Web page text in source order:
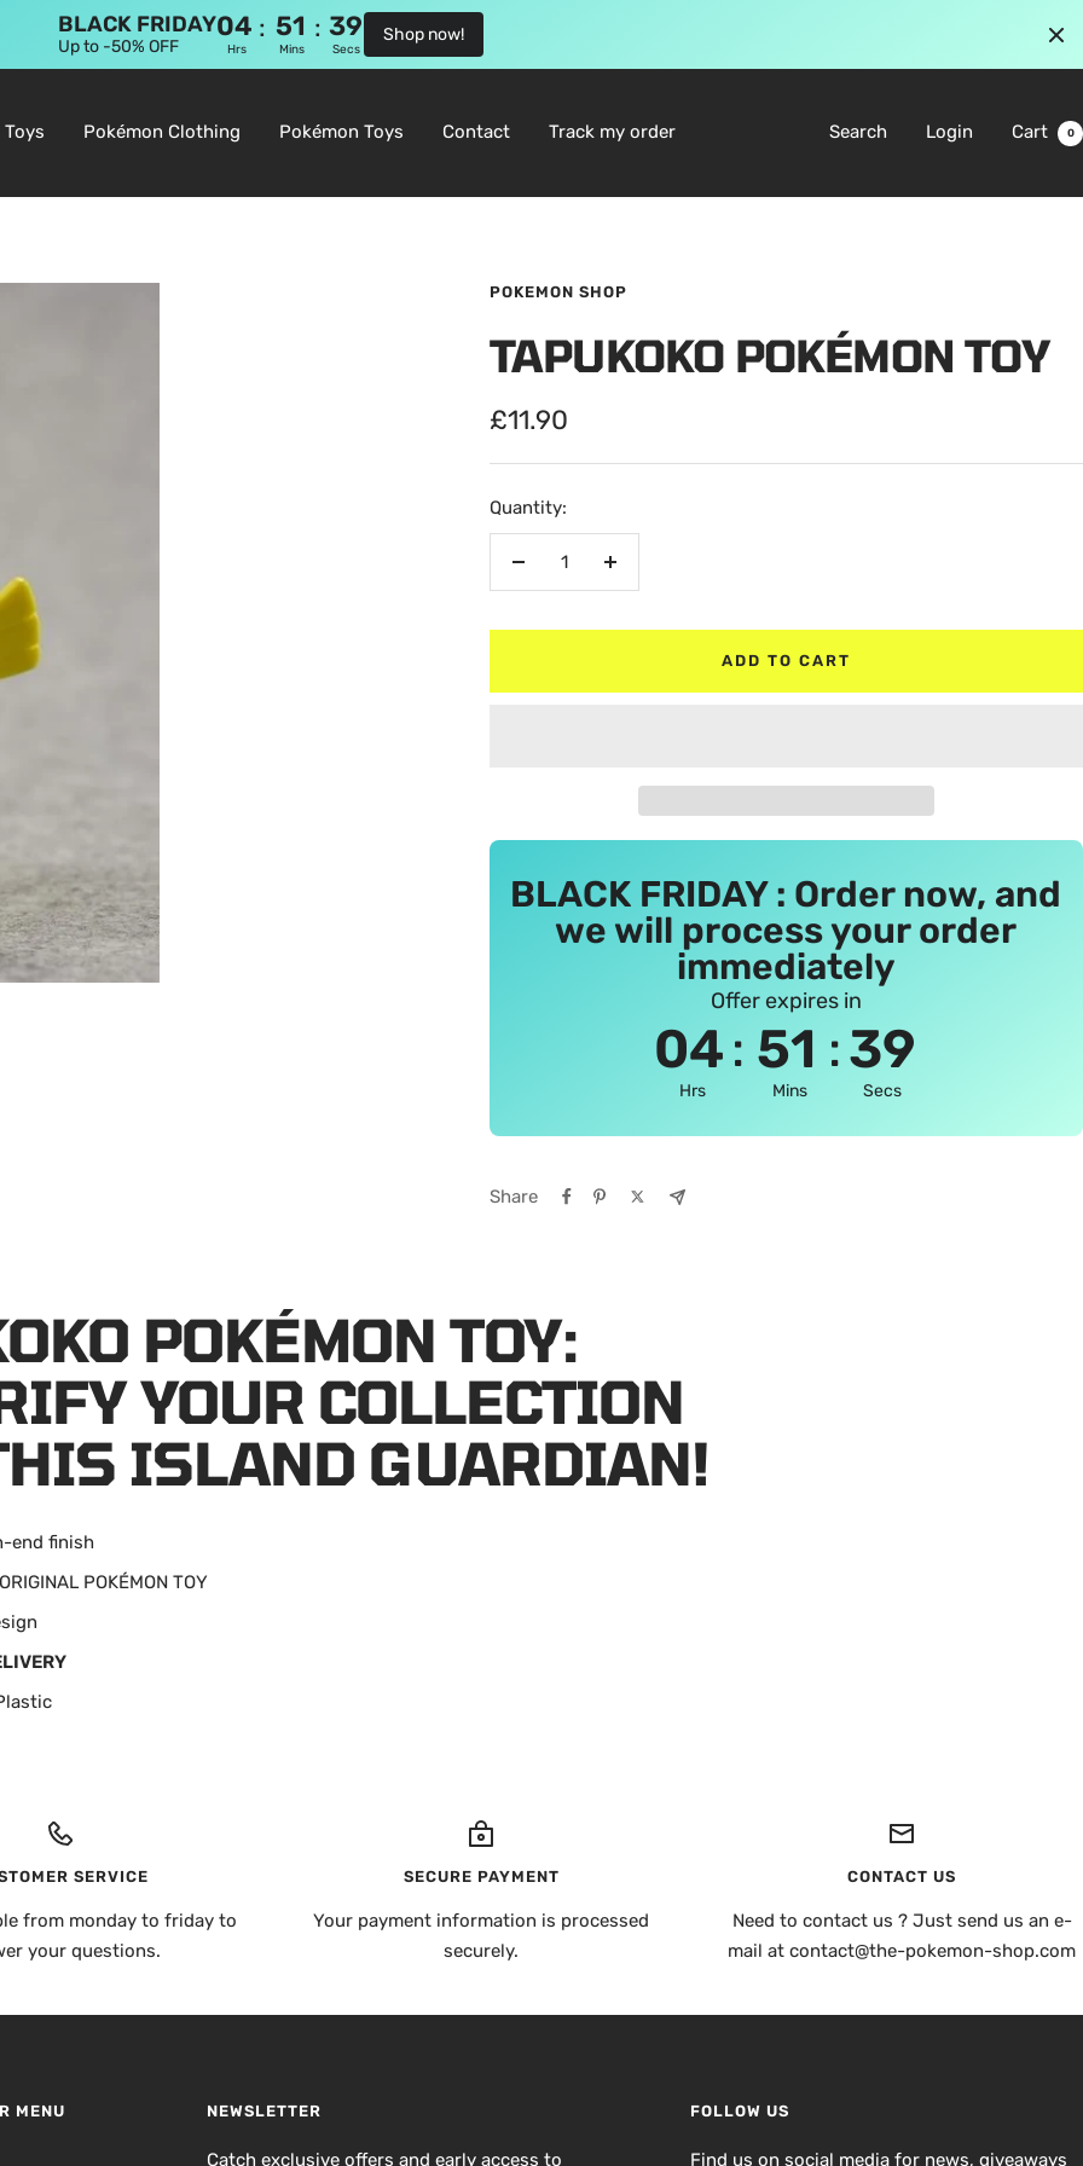
BLACK FRIDAY
Up to -50% OFF
04 : 51 : 38
Hrs Mins Secs
Shop now!
Pokémon Clothing Pokémon Toys Contact Track my order Search Login Cart 0
POKEMON SHOP
TAPUKOKO POKÉMON TOY
Sale
price
£11.90
Quantity:
Decrease
Increase
ADD TO CART
BLACK FRIDAY : Order now, and
we will process your order
immediately
Offer expires in
04: 51 :38
Hrs Mins Secs
Share
POKÉMON TOY:
YOUR COLLECTION
ISLAND GUARDIAN!
end finish
POKÉMON TOY
SERVICE
from monday to friday to
your questions.
SECURE PAYMENT
Your payment information is processed
securely.
CONTACT US
Need to contact us ? Just send us an e-
mail at contact@the-pokemon-shop.com
MENU NEWSLETTER
Catch exclusive offers and early access to
FOLLOW US
Find us on social media for news, giveaways